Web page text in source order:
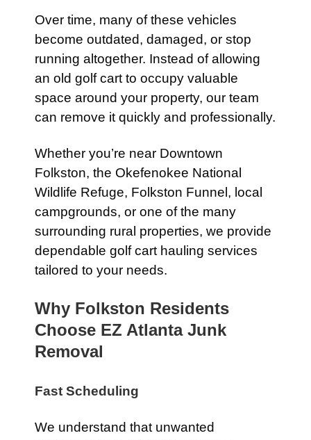
Over time, many of these vehicles
become outdated, damaged, or stop
running altogether. Instead of allowing
an old golf cart to occupy valuable
space around your property, our team
can remove it quickly and professionally.
Whether you’re near Downtown
Folkston, the Okefenokee National
Wildlife Refuge, Folkston Funnel, local
campgrounds, or one of the many
surrounding rural properties, we provide
dependable golf cart hauling services
tailored to your needs.
Why Folkston Residents
Choose EZ Atlanta Junk
Removal
Fast Scheduling
We understand that unwanted